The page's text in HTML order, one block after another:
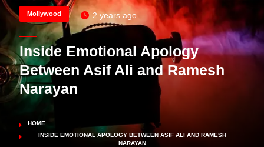
Mollywood 2 years ago
Inside Emotional Apology
Between Asif Ali and Ramesh
Narayan
HOME
INSIDE EMOTIONAL APOLOGY BETWEEN ASIF ALI AND RAMESH
NARAYAN